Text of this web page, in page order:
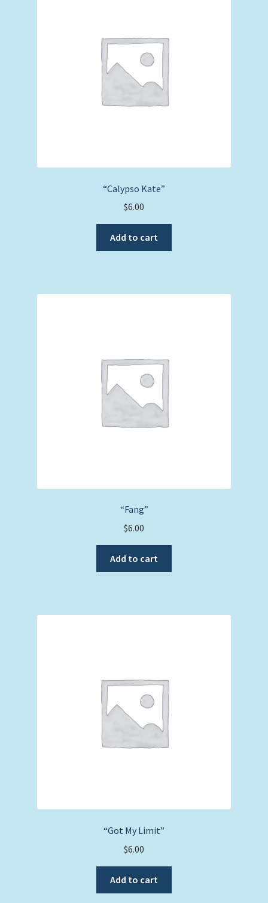
“Calypso Kate”
$6.00
Add to cart
“Fang”
$6.00
Add to cart
“Got My Limit”
$6.00
Add to cart